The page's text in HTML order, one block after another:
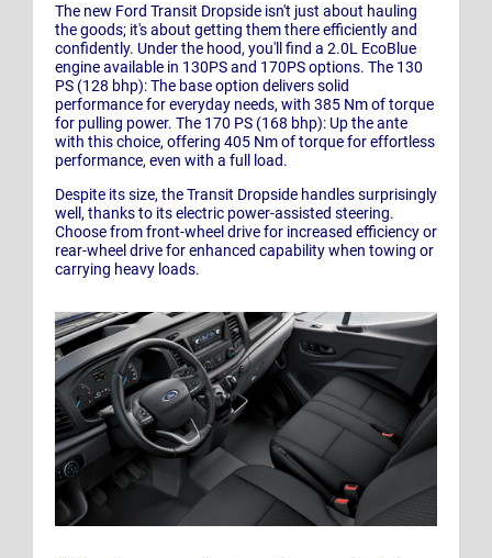
The new Ford Transit Dropside isn't just about hauling
the goods; it's about getting them there efficiently and
confidently. Under the hood, you'll find a 2.0L EcoBlue
engine available in 130PS and 170PS options. The 130
PS (128 bhp): The base option delivers solid
performance for everyday needs, with 385 Nm of torque
for pulling power. The 170 PS (168 bhp): Up the ante
with this choice, offering 405 Nm of torque for effortless
performance, even with a full load.
Despite its size, the Transit Dropside handles surprisingly
well, thanks to its electric power-assisted steering.
Choose from front-wheel drive for increased efficiency or
rear-wheel drive for enhanced capability when towing or
carrying heavy loads.